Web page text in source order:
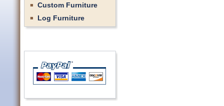
Custom Furniture
Log Furniture